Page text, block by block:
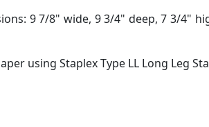
9 7/8" wide, 9 3/4" deep, 7 3/4"
using Staplex Type LL Long Leg